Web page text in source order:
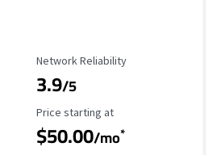
Reliability Rating
Network Reliability
3.9/5
Starting Price
Price starting at
$50.00/mo*